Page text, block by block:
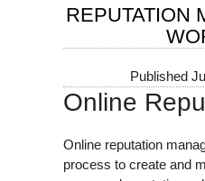
REPUTATION
Published
Online
Online reputation
process to create and